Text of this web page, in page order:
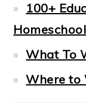
100+
What To
Where to